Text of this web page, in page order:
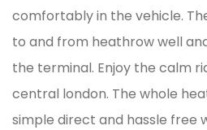
comfortably in the vehicle.
to and from heathrow well
the terminal. Enjoy the calm
central london. The whole
simple direct and hassle free